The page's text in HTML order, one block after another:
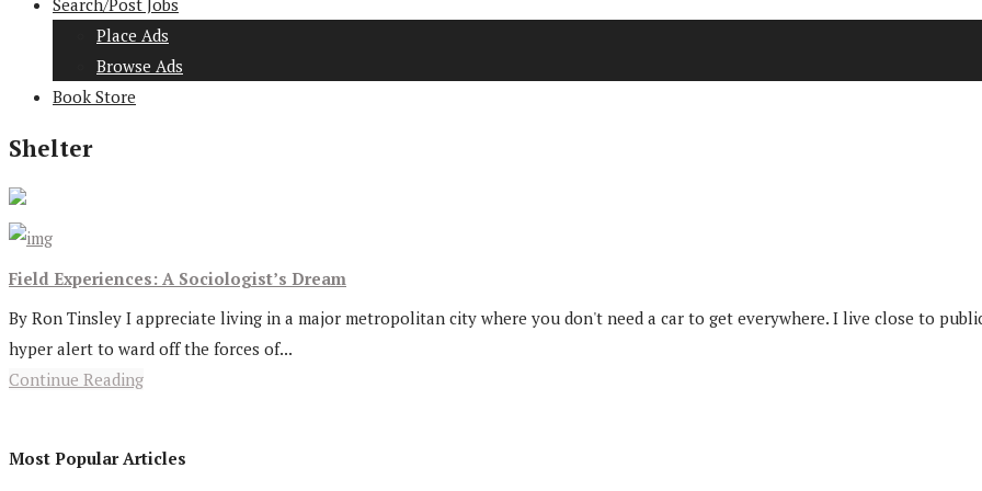
Search/Post Jobs
Place Ads
Browse Ads
Book Store
Shelter
Field Experiences: A Sociologist’s Dream
By Ron Tinsley I appreciate living in a major metropolitan city where you don't need a car to get everywhere. I live close to
hyper alert to ward off the forces of...
Continue Reading
Most Popular Articles